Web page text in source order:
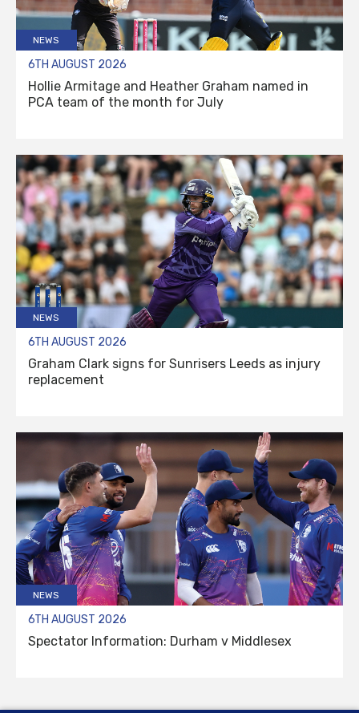
NEWS
6TH AUGUST 2026
Hollie Armitage and Heather Graham named in
PCA team of the month for July
NEWS
6TH AUGUST 2026
Graham Clark signs for Sunrisers Leeds as injury
replacement
NEWS
6TH AUGUST 2026
Spectator Information: Durham v Middlesex